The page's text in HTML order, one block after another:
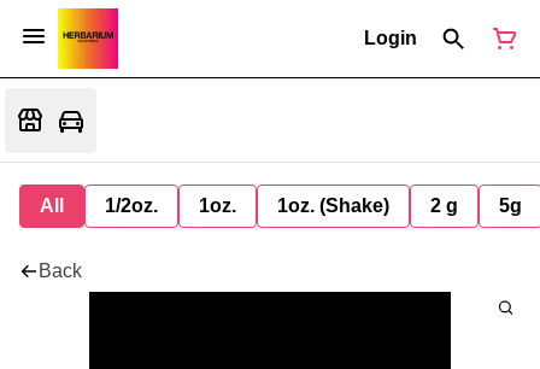
Login
All 1/2oz. 1oz. 1oz. (Shake) 2 g 5g
Back